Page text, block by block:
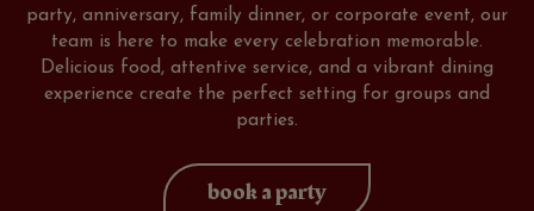
party, anniversary, family dinner, or corporate event, our
team is here to make every celebration memorable.
Delicious food, attentive service, and a vibrant dining
experience create the perfect setting for groups and
parties.
book a party